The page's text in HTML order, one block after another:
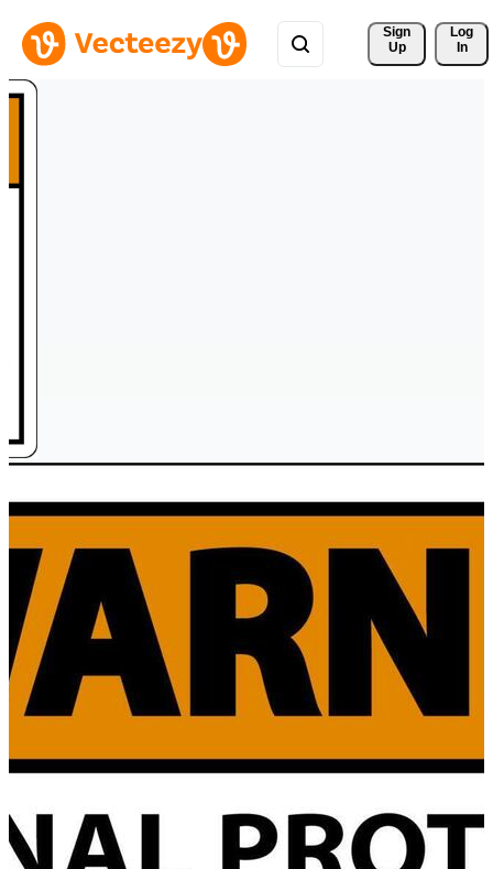
Sign
Up
Log
In